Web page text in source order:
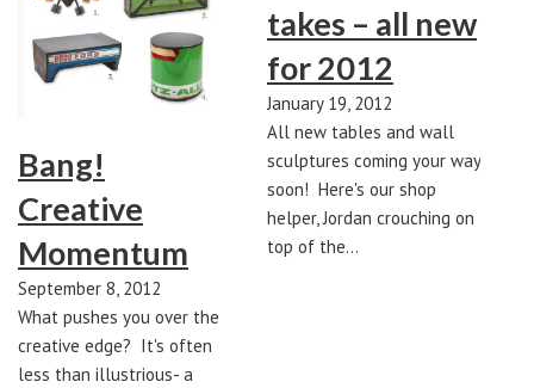
Bang!
Creative
Momentum
September 8, 2012
What pushes you over the
creative edge? It's often
less than illustrious- a
takes – all new
for 2012
January 19, 2012
All new tables and wall
sculptures coming your way
soon! Here's our shop
helper, Jordan crouching on
top of the…